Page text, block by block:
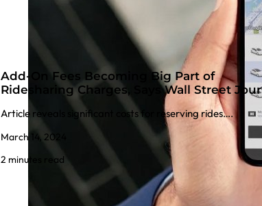
Add-On Fees Becoming Big Part of
Ridesharing Charges, Says Wall Street
Article reveals significant costs for reserving rides….
March 14, 2024
2 minutes read